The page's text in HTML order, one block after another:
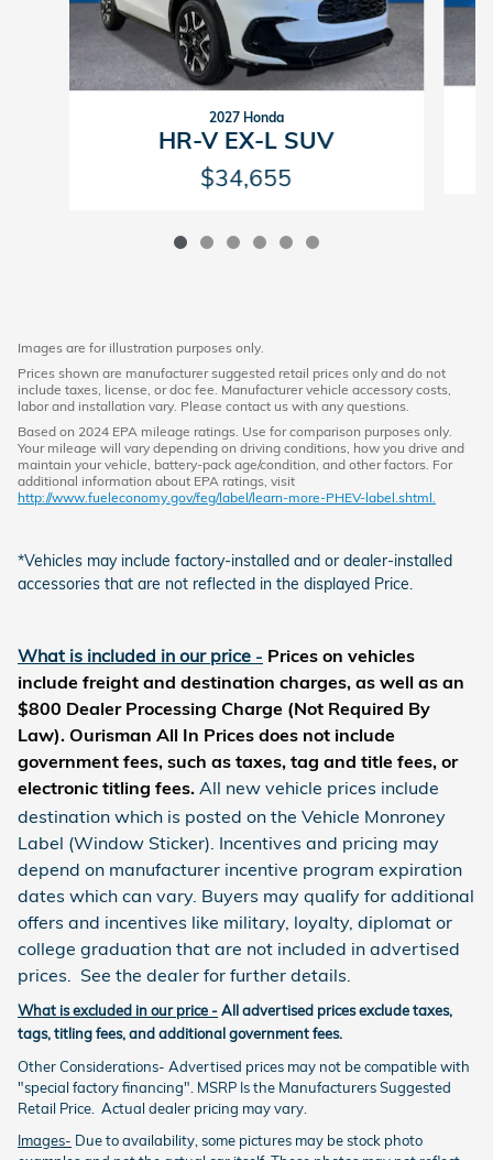
2027 Honda
HR-V EX-L SUV
$34,655
Images are for illustration purposes only.
Prices shown are manufacturer suggested retail prices only and do not
include taxes, license, or doc fee. Manufacturer vehicle accessory costs,
labor and installation vary. Please contact us with any questions.
Based on 2024 EPA mileage ratings. Use for comparison purposes only.
Your mileage will vary depending on driving conditions, how you drive and
maintain your vehicle, battery-pack age/condition, and other factors. For
additional information about EPA ratings, visit
http://www.fueleconomy.gov/feg/label/learn-more-PHEV-label.shtml.
*Vehicles may include factory-installed and or dealer-installed
accessories that are not reflected in the displayed Price.
What is included in our price - Prices on vehicles
include freight and destination charges, as well as an
$800 Dealer Processing Charge (Not Required By
Law). Ourisman All In Prices does not include
government fees, such as taxes, tag and title fees, or
electronic titling fees. All new vehicle prices include
destination which is posted on the Vehicle Monroney
Label (Window Sticker). Incentives and pricing may
depend on manufacturer incentive program expiration
dates which can vary. Buyers may qualify for additional
offers and incentives like military, loyalty, diplomat or
college graduation that are not included in advertised
prices. See the dealer for further details.
What is excluded in our price -All advertised prices exclude taxes,
tags, titling fees, and additional government fees.
Other Considerations- Advertised prices may not be compatible with
"special factory financing". MSRP Is the Manufacturers Suggested
Retail Price. Actual dealer pricing may vary.
Images- Due to availability, some pictures may be stock photo